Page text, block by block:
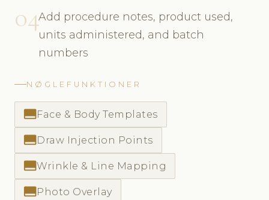
04Add procedure notes, product used,
units administered, and batch
numbers
NØGLEFUNKTIONER
call_to_actionFace & Body Templates
call_to_actionDraw Injection Points
call_to_actionWrinkle & Line Mapping
call_to_actionPhoto Overlay